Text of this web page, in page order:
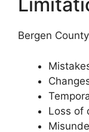
Bergen
Loss of